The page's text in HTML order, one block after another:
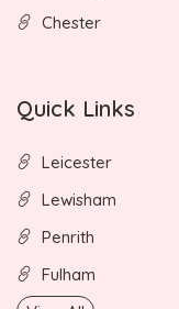
Chester
Quick Links
Leicester
Lewisham
Penrith
Fulham